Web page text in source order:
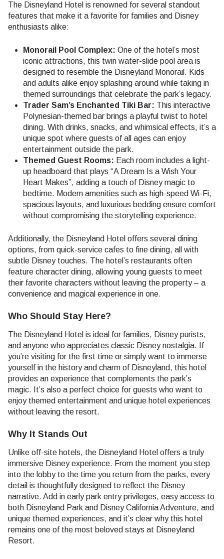
The Disneyland Hotel is renowned for several standout
features that make it a favorite for families and Disney
enthusiasts alike:
Monorail Pool Complex: One of the hotel’s most
iconic attractions, this twin water-slide pool area is
designed to resemble the Disneyland Monorail. Kids
and adults alike enjoy splashing around while taking in
themed surroundings that celebrate the park’s legacy.
Trader Sam’s Enchanted Tiki Bar: This interactive
Polynesian-themed bar brings a playful twist to hotel
dining. With drinks, snacks, and whimsical effects, it’s a
unique spot where guests of all ages can enjoy
entertainment outside the park.
Themed Guest Rooms: Each room includes a light-
up headboard that plays “A Dream Is a Wish Your
Heart Makes”, adding a touch of Disney magic to
bedtime. Modern amenities such as high-speed Wi-Fi,
spacious layouts, and luxurious bedding ensure comfort
without compromising the storytelling experience.
Additionally, the Disneyland Hotel offers several dining
options, from quick-service cafes to fine dining, all with
subtle Disney touches. The hotel’s restaurants often
feature character dining, allowing young guests to meet
their favorite characters without leaving the property – a
convenience and magical experience in one.
Who Should Stay Here?
The Disneyland Hotel is ideal for families, Disney purists,
and anyone who appreciates classic Disney nostalgia. If
you’re visiting for the first time or simply want to immerse
yourself in the history and charm of Disneyland, this hotel
provides an experience that complements the park’s
magic. It’s also a perfect choice for guests who want to
enjoy themed entertainment and unique hotel experiences
without leaving the resort.
Why It Stands Out
Unlike off-site hotels, the Disneyland Hotel offers a truly
immersive Disney experience. From the moment you step
into the lobby to the time you return from the parks, every
detail is thoughtfully designed to reflect the Disney
narrative. Add in early park entry privileges, easy access to
both Disneyland Park and Disney California Adventure, and
unique themed experiences, and it’s clear why this hotel
remains one of the most beloved stays at Disneyland
Resort.